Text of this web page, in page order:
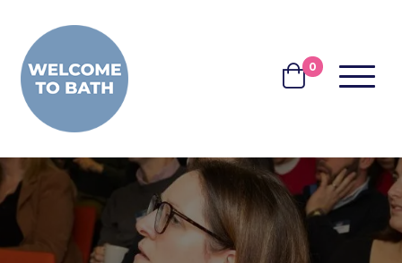
BASKET
0 MENU